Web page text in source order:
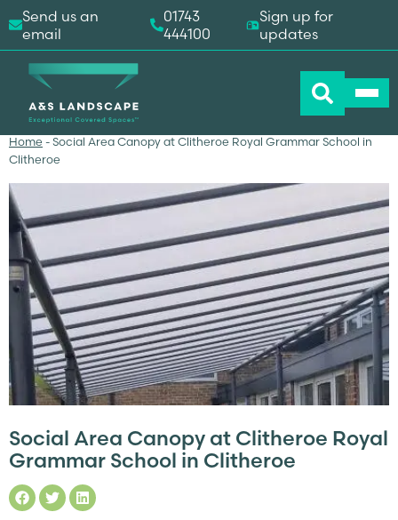
Home - Social Area Canopy at Clitheroe Royal Grammar School in
Clitheroe
Social Area Canopy at Clitheroe Royal
Grammar School in Clitheroe
Send us an
email
01743
444100
Sign up for
updates